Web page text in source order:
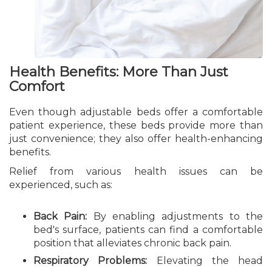
Health Benefits: More Than Just
Comfort
Even though adjustable beds offer a comfortable
patient experience, these beds provide more than
just convenience; they also offer health-enhancing
benefits.
Relief from various health issues can be
experienced, such as:
Back Pain: By enabling adjustments to the
bed's surface, patients can find a comfortable
position that alleviates chronic back pain.
Respiratory Problems: Elevating the head